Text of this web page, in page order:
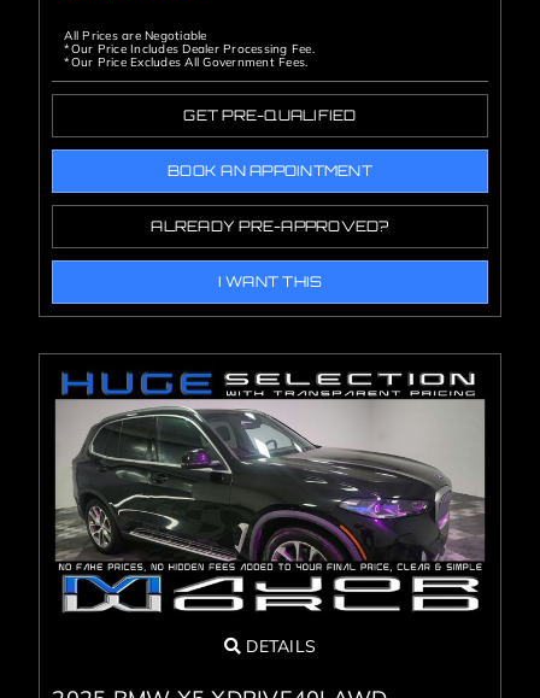
All Prices are Negotiable
*Our Price Includes Dealer Processing Fee.
*Our Price Excludes All Government Fees.
GET PRE-QUALIFIED
BOOK AN APPOINTMENT
ALREADY PRE-APPROVED?
I WANT THIS
DETAILS